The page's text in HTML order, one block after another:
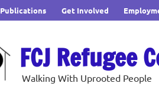
Publications Get Involved
FCJ Refugee
Walking With Uprooted People